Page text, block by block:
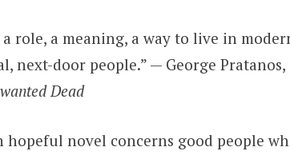
role, a meaning, a way to live in
next-door people.” — George Pratanos,
Dead
hopeful novel concerns good people